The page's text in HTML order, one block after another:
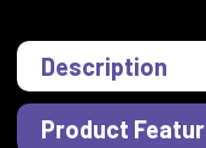
Description
Product